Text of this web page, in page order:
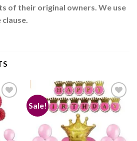
of their original owners. We use
to
Sale!
wishlist